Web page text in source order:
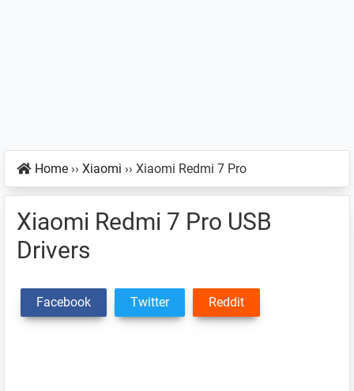
Home ›› Xiaomi ›› Xiaomi Redmi 7 Pro
Xiaomi Redmi 7 Pro USB
Drivers
Facebook Twitter Reddit